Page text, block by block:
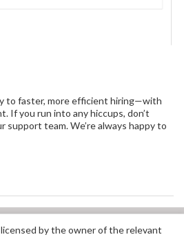
to faster, more efficient hiring—with
If you run into any hiccups, don’t
team. We’re always happy to
No by the owner of the relevant